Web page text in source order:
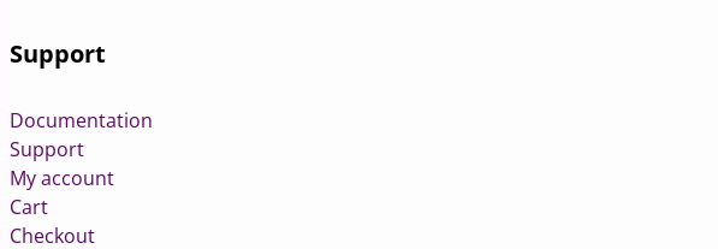
Support
Documentation
Support
My account
Cart
Checkout